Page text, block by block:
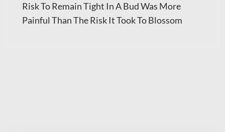
Risk To Remain Tight In A Bud Was More
Painful Than The Risk It Took To Blossom